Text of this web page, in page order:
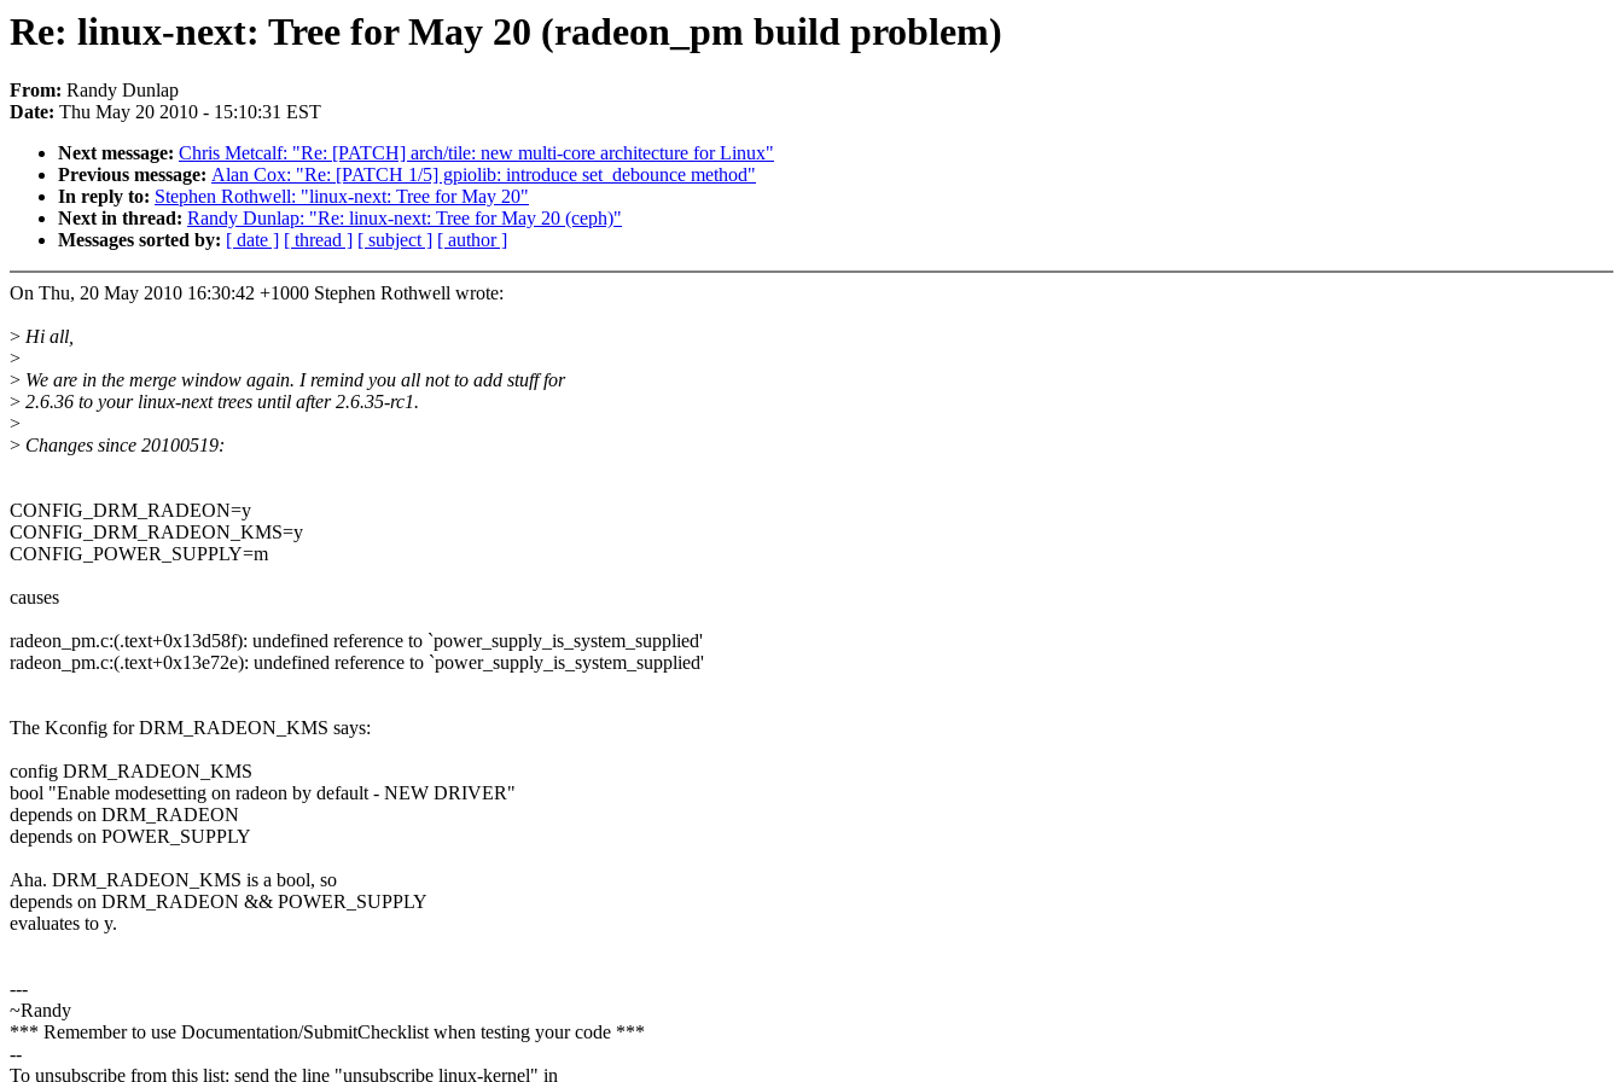
Re: linux-next: Tree for May 20 (radeon_pm build problem)
From: Randy Dunlap
Date: Thu May 20 2010 - 15:10:31 EST
Next message: Chris Metcalf: "Re: [PATCH] arch/tile: new multi-core architecture for Linux"
Previous message: Alan Cox: "Re: [PATCH 1/5] gpiolib: introduce set_debounce method"
In reply to: Stephen Rothwell: "linux-next: Tree for May 20"
Next in thread: Randy Dunlap: "Re: linux-next: Tree for May 20 (ceph)"
Messages sorted by: [ date ] [ thread ] [ subject ] [ author ]
On Thu, 20 May 2010 16:30:42 +1000 Stephen Rothwell wrote:
> Hi all,
>
> We are in the merge window again. I remind you all not to add stuff for
> 2.6.36 to your linux-next trees until after 2.6.35-rc1.
>
> Changes since 20100519:
CONFIG_DRM_RADEON=y
CONFIG_DRM_RADEON_KMS=y
CONFIG_POWER_SUPPLY=m
causes
radeon_pm.c:(.text+0x13d58f): undefined reference to `power_supply_is_system_supplied'
radeon_pm.c:(.text+0x13e72e): undefined reference to `power_supply_is_system_supplied'
The Kconfig for DRM_RADEON_KMS says:
config DRM_RADEON_KMS
bool "Enable modesetting on radeon by default - NEW DRIVER"
depends on DRM_RADEON
depends on POWER_SUPPLY
Aha. DRM_RADEON_KMS is a bool, so
depends on DRM_RADEON && POWER_SUPPLY
evaluates to y.
---
~Randy
*** Remember to use Documentation/SubmitChecklist when testing your code ***
--
To unsubscribe from this list: send the line "unsubscribe linux-kernel" in